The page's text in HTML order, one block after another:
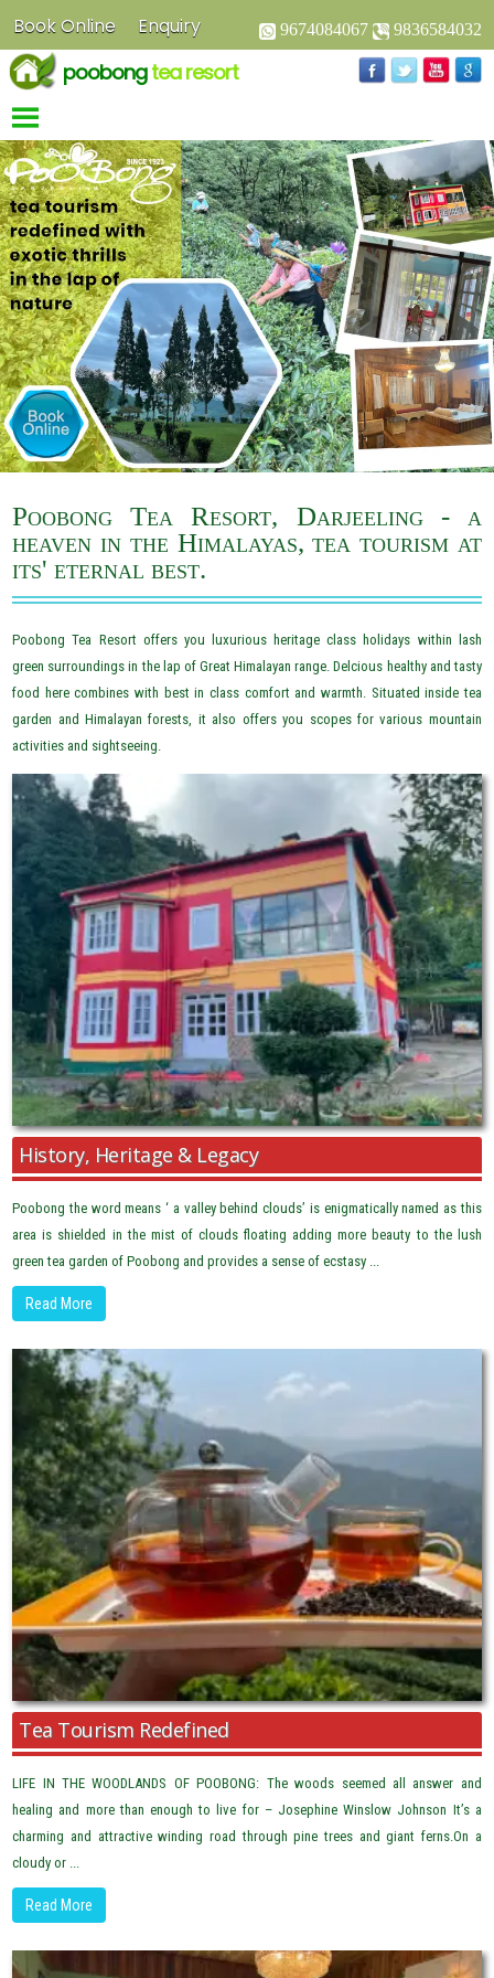
Book Online Enquiry 9674084067 9836584032
poobongtea resort
Poobong Tea Resort, Darjeeling - a
heaven in the Himalayas, tea tourism at
its' eternal best.
Poobong Tea Resort offers you luxurious heritage class holidays within lash
green surroundings in the lap of Great Himalayan range. Delcious healthy and tasty
food here combines with best in class comfort and warmth. Situated inside tea
garden and Himalayan forests, it also offers you scopes for various mountain
activities and sightseeing.
History, Heritage & Legacy
Poobong the word means ‘ a valley behind clouds’ is enigmatically named as this
area is shielded in the mist of clouds floating adding more beauty to the lush
green tea garden of Poobong and provides a sense of ecstasy ...
Read More
Tea Tourism Redefined
LIFE IN THE WOODLANDS OF POOBONG: The woods seemed all answer and
healing and more than enough to live for – Josephine Winslow Johnson It’s a
charming and attractive winding road through pine trees and giant ferns.On a
cloudy or ...
Read More